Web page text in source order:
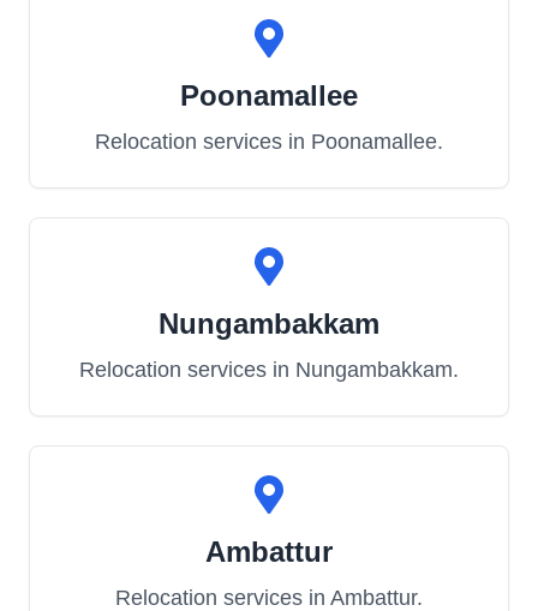
Poonamallee
Relocation services in Poonamallee.
Nungambakkam
Relocation services in Nungambakkam.
Ambattur
Relocation services in Ambattur.